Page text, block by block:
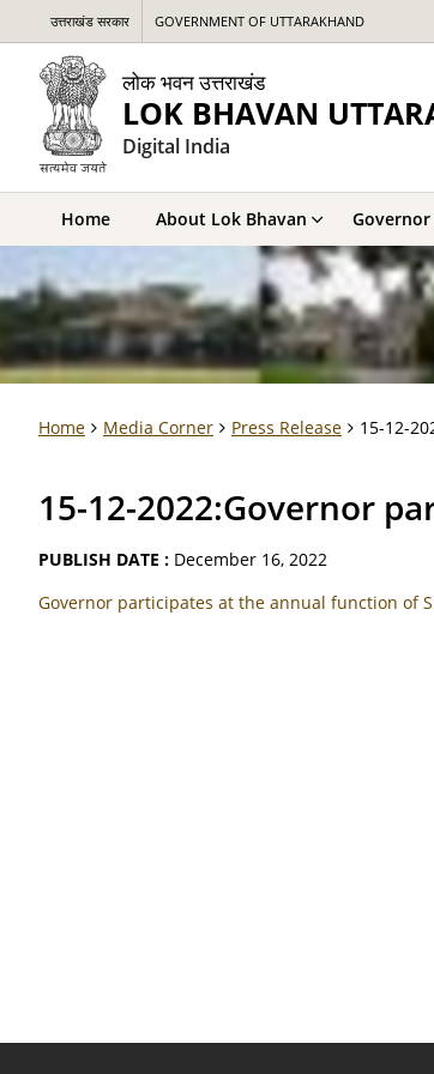
उत्तराखंड सरकार GOVERNMENT OF UTTARAKHAND
लोक भवन उत्तराखंड
LOK BHAVAN
Digital India
Home About Lok Bhavan Governor
Home Media Corner Press Release 15-12-
15-12-2022:Governor
PUBLISH DATE : December 16, 2022
Governor participates at the annual function of